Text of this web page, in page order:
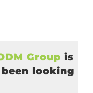
Group is
looking